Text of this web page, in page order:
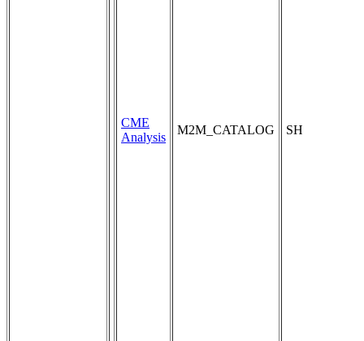
CME
Analysis
M2M_CATALOG SH